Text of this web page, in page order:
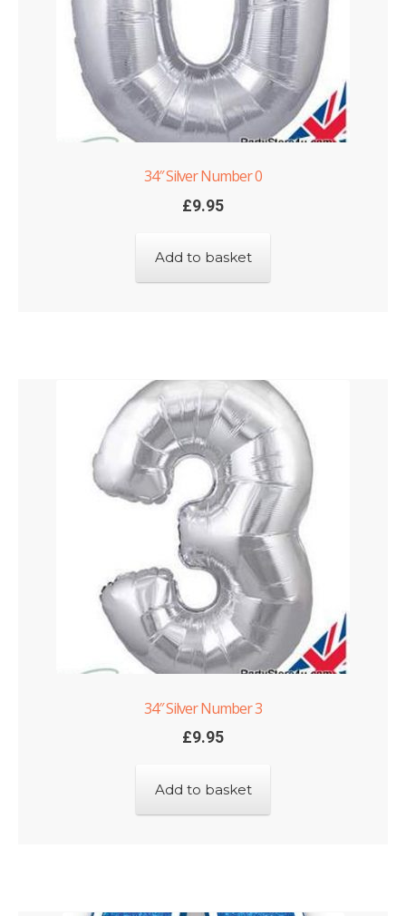
34″ Silver Number 0
£9.95
Add to basket
34″ Silver Number 3
£9.95
Add to basket